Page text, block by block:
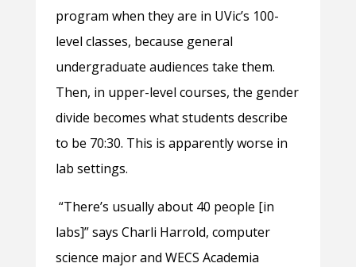
program when they are in UVic’s 100-
level classes, because general
undergraduate audiences take them.
Then, in upper-level courses, the gender
divide becomes what students describe
to be 70:30. This is apparently worse in
lab settings.
“There’s usually about 40 people [in
labs]” says Charli Harrold, computer
science major and WECS Academia